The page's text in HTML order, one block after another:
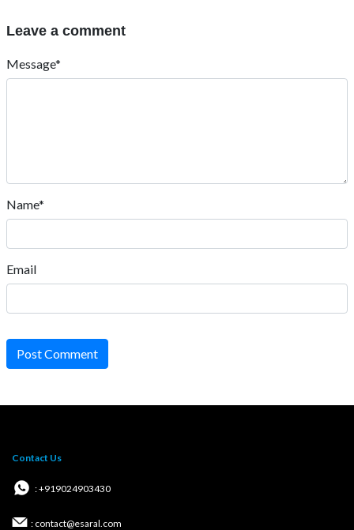
Leave a comment
Message*
Name*
Email
Post Comment
Contact Us
: +919024903430
: contact@esaral.com